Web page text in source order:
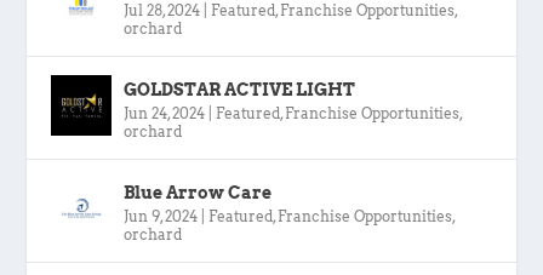
Jul 28, 2024 Featured, Franchise Opportunities,
orchard
GOLDSTAR ACTIVE LIGHT
Jun 24, 2024 Featured, Franchise Opportunities,
orchard
Blue Arrow Care
Jun 9, 2024 Featured, Franchise Opportunities,
orchard